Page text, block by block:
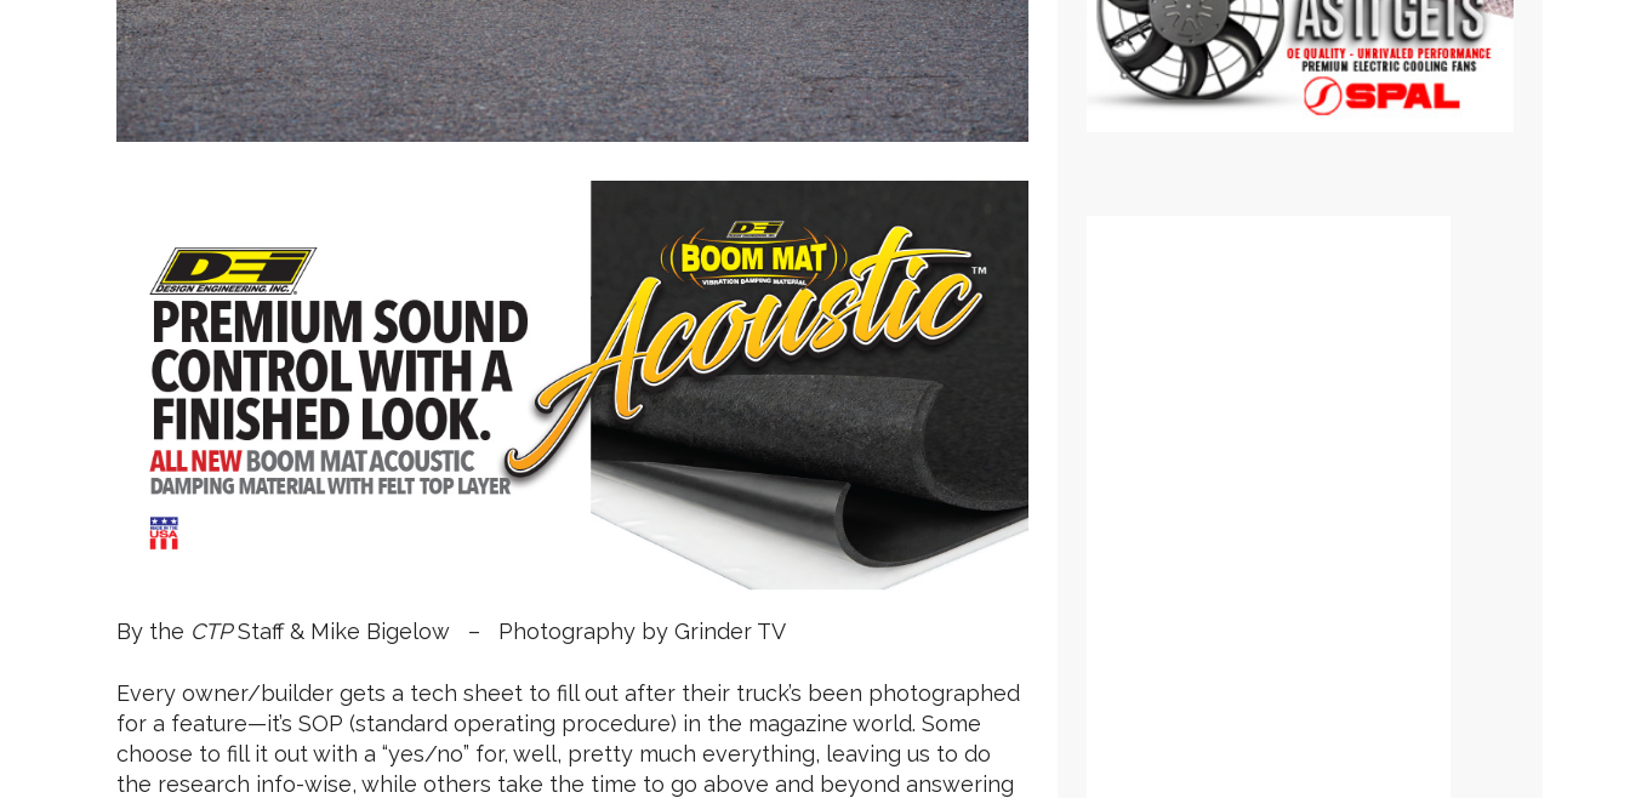
By the CTPStaff & Mike Bigelow – Photography by Grinder TV
Every owner/builder gets a tech sheet to fill out after their truck’s been photographed
for a feature—it’s SOP (standard operating procedure) in the magazine world. Some
choose to fill it out with a “yes/no” for, well, pretty much everything, leaving us to do
the research info-wise, while others take the time to go above and beyond answering